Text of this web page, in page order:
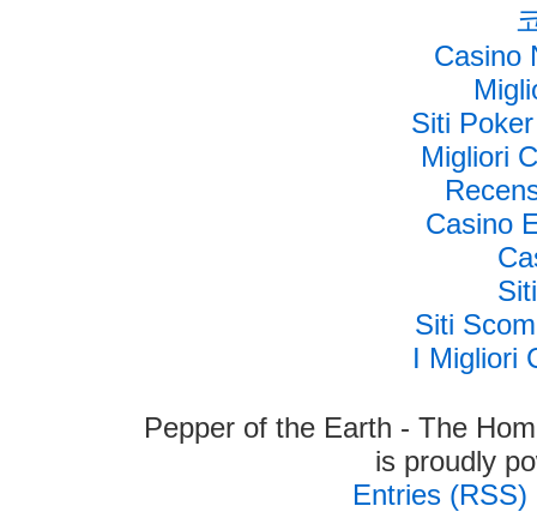
Casino
Siti
Migliori
Casino
Siti
I Migliori
Pepper of the Earth - The
is proudly
Entries (RSS)